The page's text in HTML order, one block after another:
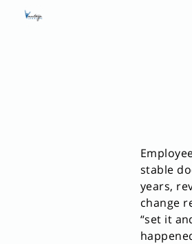
stable
years,
change
“set it